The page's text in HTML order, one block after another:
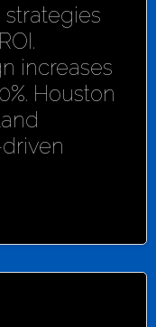
increases
Houston